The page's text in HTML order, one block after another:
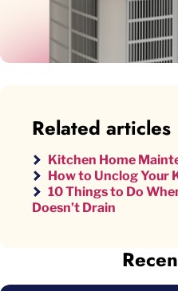
Related articles
Kitchen Home
How to Unclog Your
10 Things to Do
Doesn’t Drain